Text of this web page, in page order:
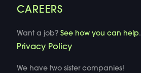
CAREERS
Want a job? See how you can help.
Privacy Policy
We have two sister companies!